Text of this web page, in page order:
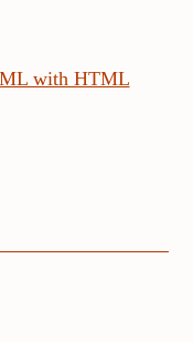
with HTML